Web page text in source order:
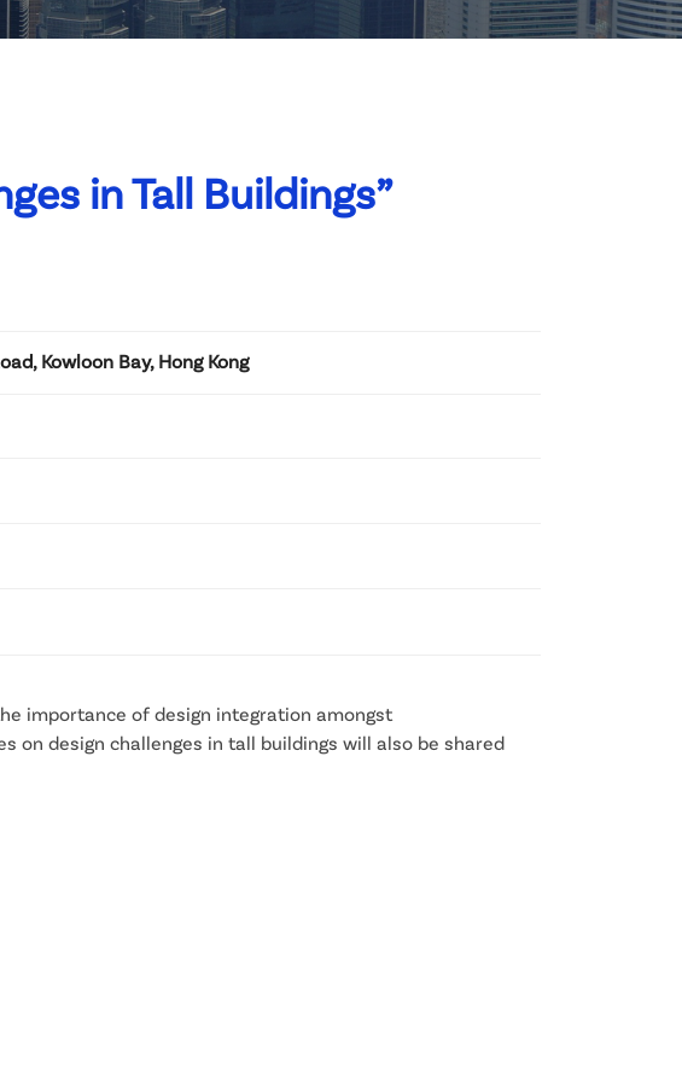
in Tall Buildings”
Kowloon Bay, Hong Kong
importance of design integration amongst
on design challenges in tall buildings will also be shared